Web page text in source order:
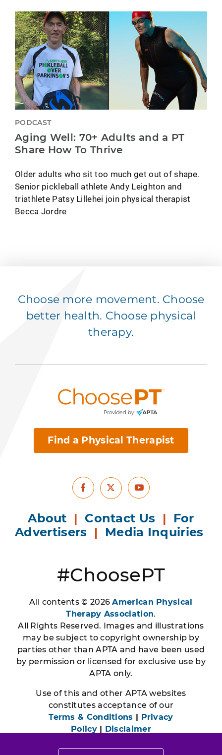
PODCAST
Aging Well: 70+ Adults and a PT
Share How To Thrive
Older adults who sit too much get out of shape.
Senior pickleball athlete Andy Leighton and
triathlete Patsy Lillehei join physical therapist
Becca Jordre
Choose more movement. Choose
better health. Choose physical
therapy.
Find a Physical Therapist
Facebook
X Youtube
About | Contact Us | For
Advertisers | Media Inquiries
#ChoosePT
All contents © 2026American Physical
Therapy Association.
All Rights Reserved. Images and illustrations
may be subject to copyright ownership by
parties other than APTA and have been used
by permission or licensed for exclusive use by
APTA only.
Use of this and other APTA websites
constitutes acceptance of our
Terms & Conditions | Privacy
Policy| Disclaimer